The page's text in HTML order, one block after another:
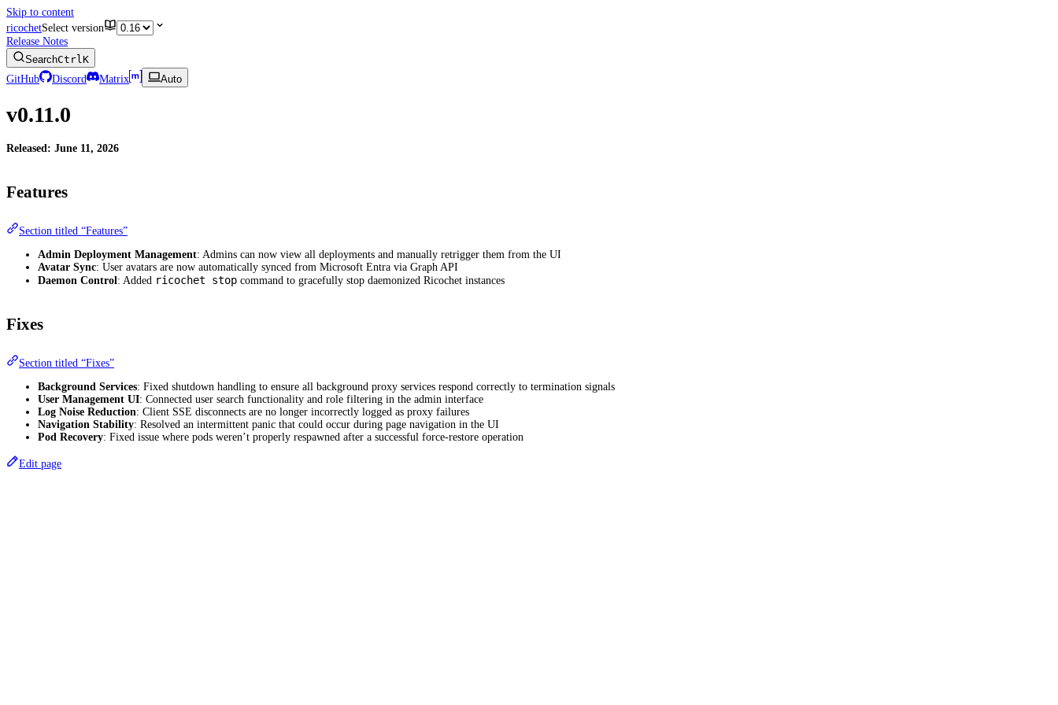
Skip to content
ricochetSelect version
Release Notes
SearchCtrlK
GitHub
Discord Matrix Auto
v0.11.0
Released: June 11, 2026
Features
Section titled “Features”
Admin Deployment Management: Admins can now view all deployments and manually retrigger them from the UI
Avatar Sync: User avatars are now automatically synced from Microsoft Entra via Graph API
Daemon Control: Added ricochet stop command to gracefully stop daemonized Ricochet instances
Fixes
Section titled “Fixes”
Background Services: Fixed shutdown handling to ensure all background proxy services respond correctly to termination signals
User Management UI: Connected user search functionality and role filtering in the admin interface
Log Noise Reduction: Client SSE disconnects are no longer incorrectly logged as proxy failures
Navigation Stability: Resolved an intermittent panic that could occur during page navigation in the UI
Pod Recovery: Fixed issue where pods weren’t properly respawned after a successful force-restore operation
Edit page